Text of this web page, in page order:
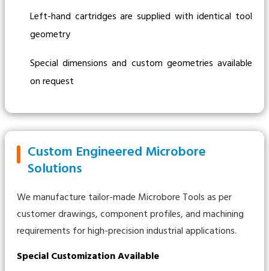
Left-hand cartridges are supplied with identical tool
geometry
Special dimensions and custom geometries available
on request
Custom Engineered Microbore
Solutions
We manufacture tailor-made Microbore Tools as per
customer drawings, component profiles, and machining
requirements for high-precision industrial applications.
Special Customization Available